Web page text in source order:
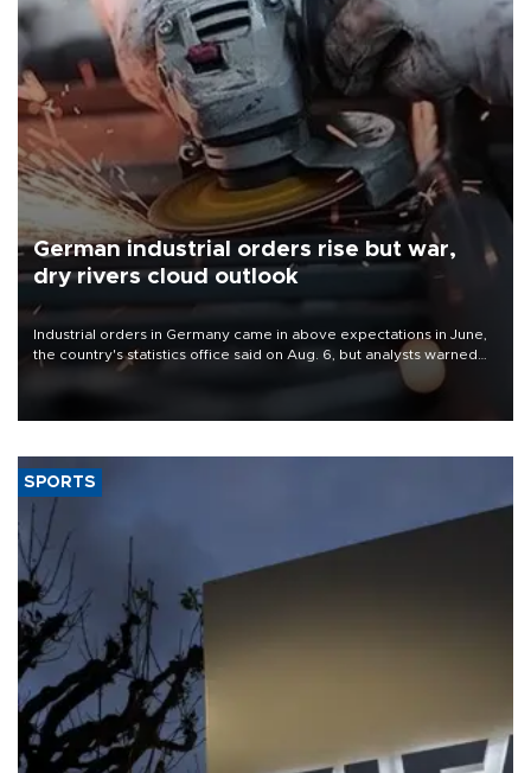
German industrial orders rise but war,
dry rivers cloud outlook
Industrial orders in Germany came in above expectations in June,
the country's statistics office said on Aug. 6, but analysts warned
that rivers running dry and the Mideast war could spell trouble.
SPORTS